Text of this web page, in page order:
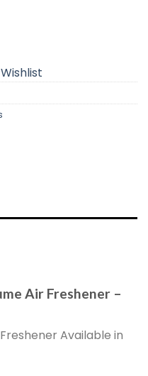
Air Freshener – Cologne
Air Freshener –
Available in